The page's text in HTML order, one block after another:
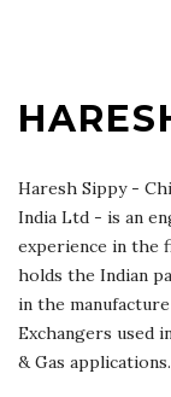
Haresh Sippy -
India Ltd - is an
experience in the
holds the Indian
in the
Exchangers used
& Gas applications.